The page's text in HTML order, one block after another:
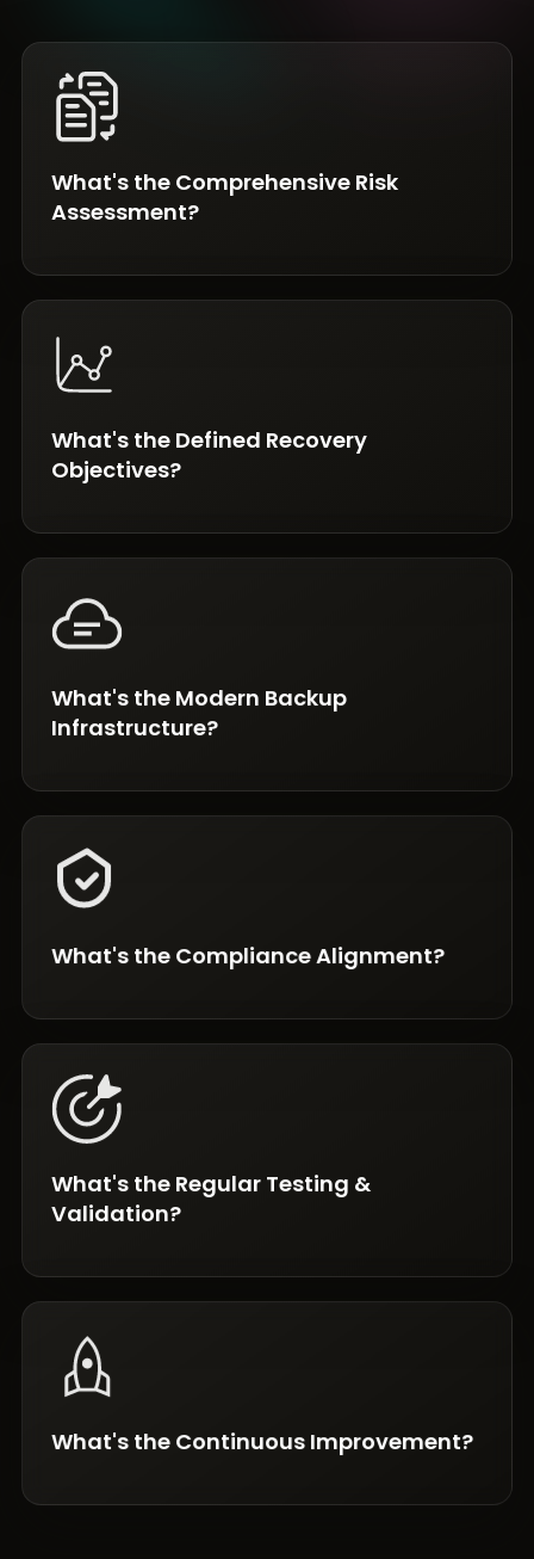
What's the Comprehensive Risk
Assessment?
What's the Defined Recovery
Objectives?
What's the Modern Backup
Infrastructure?
What's the Compliance Alignment?
What's the Regular Testing &
Validation?
What's the Continuous Improvement?